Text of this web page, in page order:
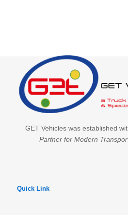
GET Vehicles was established
Partner for Modern
Quick Link